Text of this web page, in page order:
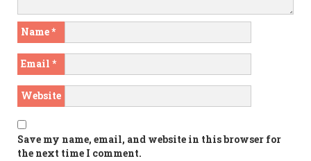
Name*
Email *
Website
Save my name, email, and website in this browser for
the next time I comment.